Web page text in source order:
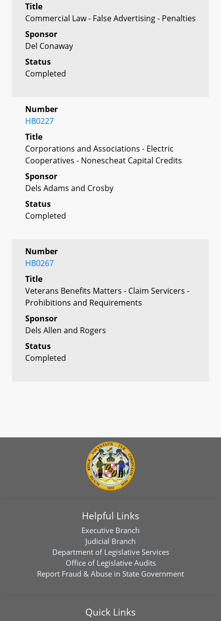
Title
Commercial Law - False Advertising - Penalties
Sponsor
Del Conaway
Status
Completed
Number
HB0227
Title
Corporations and Associations - Electric
Cooperatives - Nonescheat Capital Credits
Sponsor
Dels Adams and Crosby
Status
Completed
Number
HB0267
Title
Veterans Benefits Matters - Claim Servicers -
Prohibitions and Requirements
Sponsor
Dels Allen and Rogers
Status
Completed
Helpful Links
Executive Branch
Judicial Branch
Department of Legislative Services
Office of Legislative Audits
Report Fraud & Abuse in State Government
Quick Links